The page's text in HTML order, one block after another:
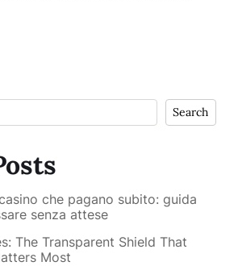
Search
che pagano subito: guida
senza attese
The Transparent Shield That
Most